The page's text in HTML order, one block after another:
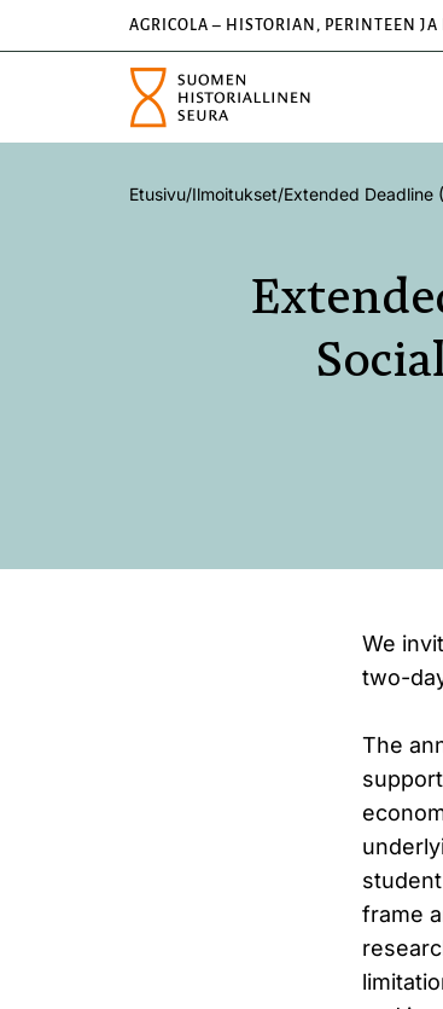
AGRICOLA – HISTORIAN, PERINTEEN
Etusivu/Ilmoitukset/Extended Deadline
We
two-
The
frame